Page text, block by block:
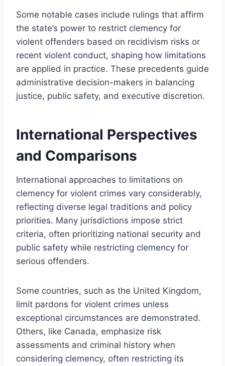
Some notable cases include rulings that affirm
the state’s power to restrict clemency for
violent offenders based on recidivism risks or
recent violent conduct, shaping how limitations
are applied in practice. These precedents guide
administrative decision-makers in balancing
justice, public safety, and executive discretion.
International Perspectives
and Comparisons
International approaches to limitations on
clemency for violent crimes vary considerably,
reflecting diverse legal traditions and policy
priorities. Many jurisdictions impose strict
criteria, often prioritizing national security and
public safety while restricting clemency for
serious offenders.
Some countries, such as the United Kingdom,
limit pardons for violent crimes unless
exceptional circumstances are demonstrated.
Others, like Canada, emphasize risk
assessments and criminal history when
considering clemency, often restricting its